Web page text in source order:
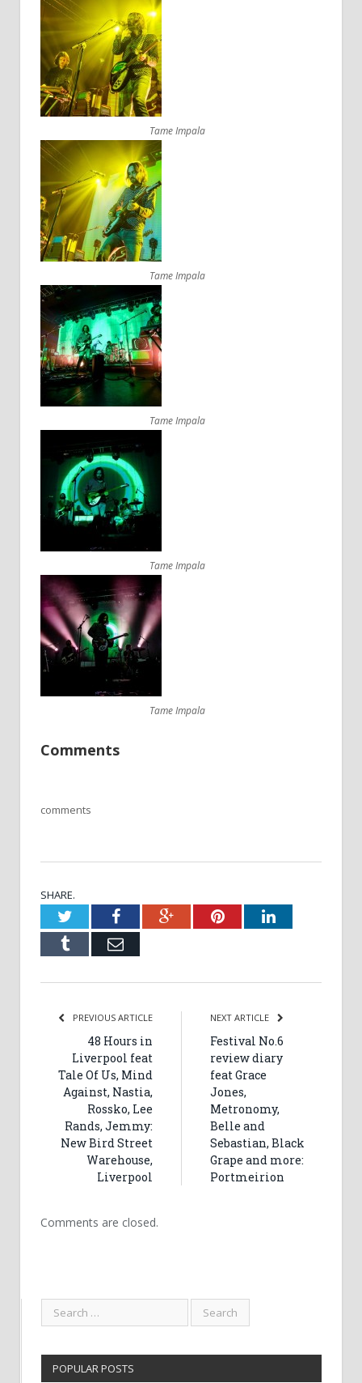
Tame Impala
Tame Impala
Tame Impala
Tame Impala
Tame Impala
Comments
comments
SHARE.
TwitterFacebookGoogle+PinterestLinkedIn
Tumblr Email
PREVIOUS ARTICLE
48 Hours in
Liverpool feat
Tale Of Us, Mind
Against, Nastia,
Rossko, Lee
Rands, Jemmy:
New Bird Street
Warehouse,
Liverpool
NEXT ARTICLE
Festival No.6
review diary
feat Grace
Jones,
Metronomy,
Belle and
Sebastian, Black
Grape and more:
Portmeirion
Comments are closed.
POPULAR POSTS